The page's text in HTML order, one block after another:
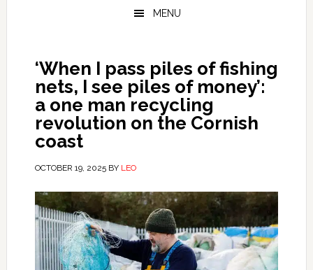
MENU
‘When I pass piles of fishing
nets, I see piles of money’:
a one man recycling
revolution on the Cornish
coast
OCTOBER 19, 2025BY LEO